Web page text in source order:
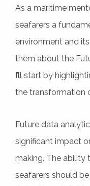
As a maritime
seafarers a
environment and
them about the
I’ll start by
the transformation
Future data
significant impact
making. The ability
seafarers should